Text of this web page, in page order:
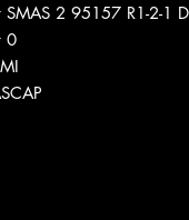
2 95157 R1-2-1 D
0